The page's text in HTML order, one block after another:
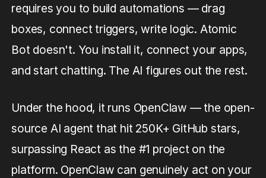
requires you to build automations — drag
boxes, connect triggers, write logic. Atomic
Bot doesn't. You install it, connect your apps,
and start chatting. The AI figures out the rest.
Under the hood, it runs OpenClaw — the open-
source AI agent that hit 250K+ GitHub stars,
surpassing React as the #1 project on the
platform. OpenClaw can genuinely act on your